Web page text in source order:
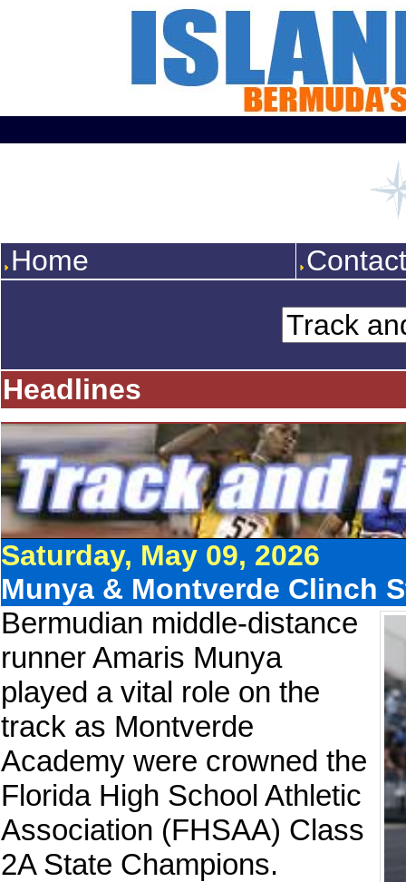
Home
Headlines
Saturday, May 09, 2026
Munya & Montverde Clinch
Bermudian middle-distance
runner Amaris Munya
played a vital role on the
track as Montverde
Academy were crowned the
Florida High School Athletic
Association (FHSAA) Class
2A State Champions.